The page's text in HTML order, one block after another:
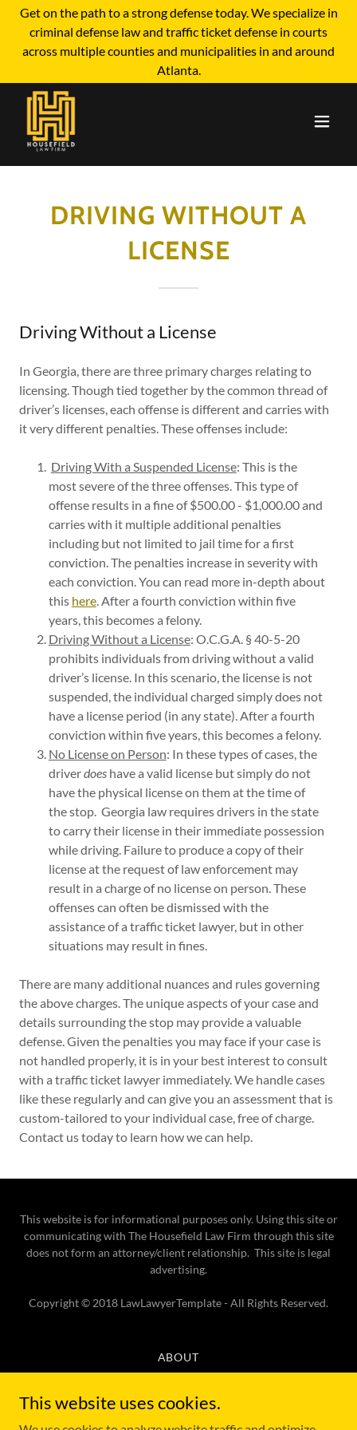
Get on the path to a strong defense today. We specialize in
criminal defense law and traffic ticket defense in courts
across multiple counties and municipalities in and around
Atlanta.
DRIVING WITHOUT A
LICENSE
Driving Without a License
In Georgia, there are three primary charges relating to
licensing. Though tied together by the common thread of
driver’s licenses, each offense is different and carries with
it very different penalties. These offenses include:
Driving With a Suspended License: This is the
most severe of the three offenses. This type of
offense results in a fine of $500.00 - $1,000.00 and
carries with it multiple additional penalties
including but not limited to jail time for a first
conviction. The penalties increase in severity with
each conviction. You can read more in-depth about
this here. After a fourth conviction within five
years, this becomes a felony.
Driving Without a License: O.C.G.A. § 40-5-20
prohibits individuals from driving without a valid
driver’s license. In this scenario, the license is not
suspended, the individual charged simply does not
have a license period (in any state). After a fourth
conviction within five years, this becomes a felony.
No License on Person: In these types of cases, the
driverdoes have a valid license but simply do not
have the physical license on them at the time of
the stop. Georgia law requires drivers in the state
to carry their license in their immediate possession
while driving. Failure to produce a copy of their
license at the request of law enforcement may
result in a charge of no license on person. These
offenses can often be dismissed with the
assistance of a traffic ticket lawyer, but in other
situations may result in fines.
There are many additional nuances and rules governing
the above charges. The unique aspects of your case and
details surrounding the stop may provide a valuable
defense. Given the penalties you may face if your case is
not handled properly, it is in your best interest to consult
with a traffic ticket lawyer immediately. We handle cases
like these regularly and can give you an assessment that is
custom-tailored to your individual case, free of charge.
Contact us today to learn how we can help.
This website is for informational purposes only. Using this site or
communicating with The Housefield Law Firm through this site
does not form an attorney/client relationship. This site is legal
advertising.
Copyright © 2018 LawLawyerTemplate - All Rights Reserved.
ABOUT
TRAFFIC TICKET LAWYER
CRIMINAL DEFENSE LAWYER
This website uses cookies.